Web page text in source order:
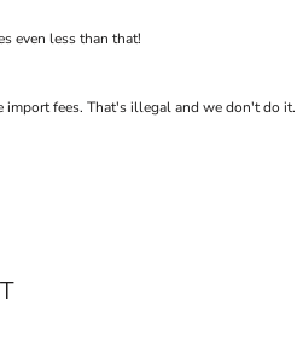
even less than that!
import fees. That's illegal and we don't do it.